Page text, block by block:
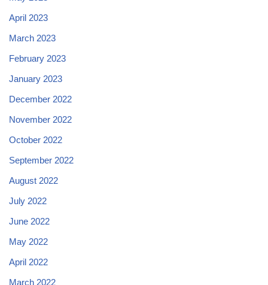
April 2023
March 2023
February 2023
January 2023
December 2022
November 2022
October 2022
September 2022
August 2022
July 2022
June 2022
May 2022
April 2022
March 2022